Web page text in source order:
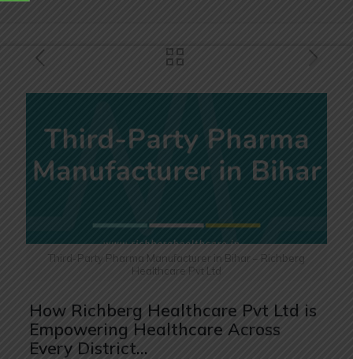
Third-Party Pharma Manufacturer in Bihar – Richberg
Healthcare Pvt Ltd
How Richberg Healthcare Pvt Ltd is
Empowering Healthcare Across
Every District…